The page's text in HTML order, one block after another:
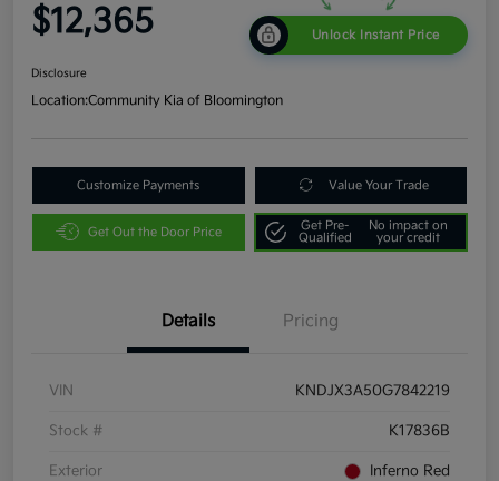
$12,365 Unlock Instant Price
Disclosure
Location:Community Kia of Bloomington
Customize Payments Value Your Trade
Get Out the Door Price
Get Pre-
Qualified
No impact on
your credit
Details Pricing
VIN KNDJX3A50G7842219
Stock # K17836B
Exterior Inferno Red